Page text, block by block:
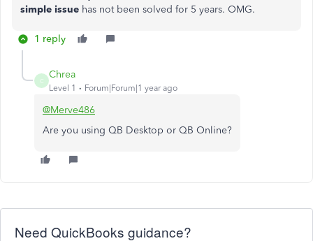
simple issue has not been solved for 5 years. OMG.
1 reply
C
Chrea
Level 1 Forum|Forum|1 year ago
@Merve486
Are you using QB Desktop or QB Online?
Need QuickBooks guidance?